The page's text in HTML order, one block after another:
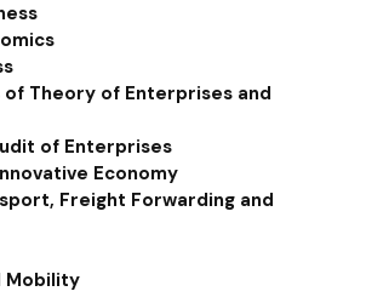
of Theory of Enterprises and
of Enterprises
Economy
Freight Forwarding and
Mobility